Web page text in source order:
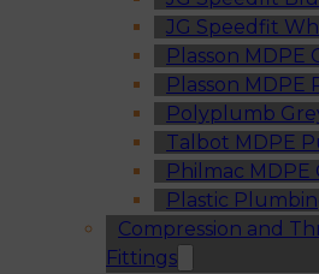
JG Speedfit
Plasson MDPE
Plasson MDPE
Polyplumb
Talbot MDPE
Philmac MDPE
Plastic
Compression and
Fittings